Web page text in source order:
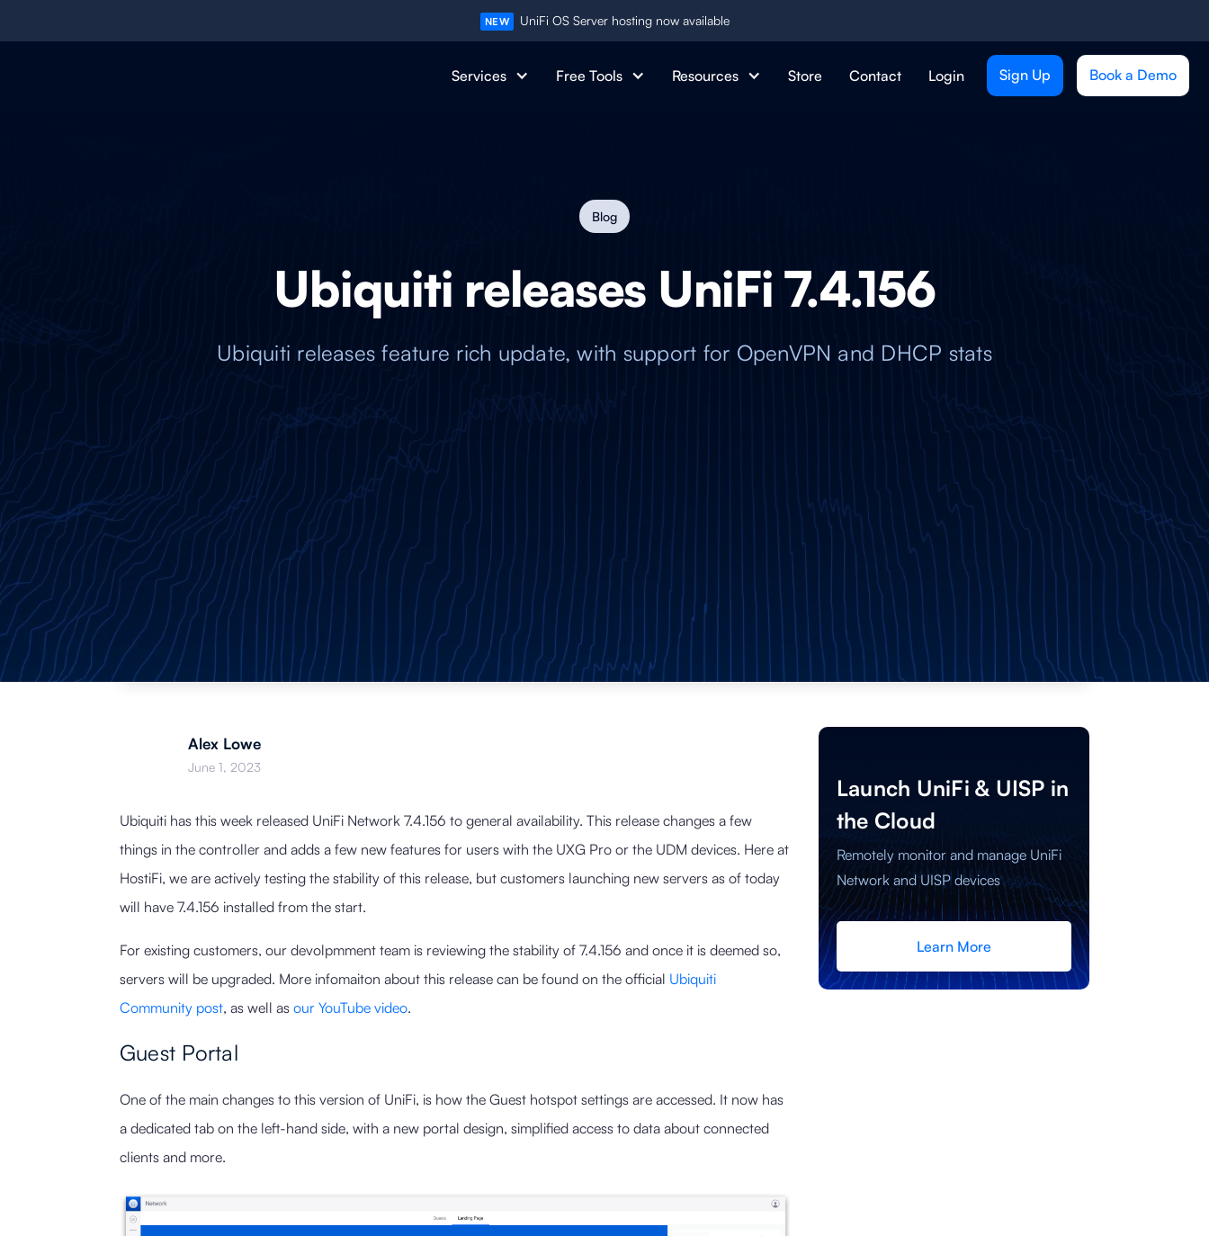
NEW UniFi OS Server hosting now available
Services Free Tools Resources Store Contact Login Sign Up Book a Demo
Blog
Ubiquiti releases UniFi 7.4.156
Ubiquiti releases feature rich update, with support for OpenVPN and DHCP stats
Alex Lowe
June 1, 2023
Ubiquiti has this week released UniFi Network 7.4.156 to general availability. This release changes a few
things in the controller and adds a few new features for users with the UXG Pro or the UDM devices. Here at
HostiFi, we are actively testing the stability of this release, but customers launching new servers as of today
will have 7.4.156 installed from the start.
For existing customers, our devolpmment team is reviewing the stability of 7.4.156 and once it is deemed so,
servers will be upgraded. More infomaiton about this release can be found on the official Ubiquiti
Community post, as well as our YouTube video.
Guest Portal
One of the main changes to this version of UniFi, is how the Guest hotspot settings are accessed. It now has
a dedicated tab on the left-hand side, with a new portal design, simplified access to data about connected
clients and more.
Launch UniFi & UISP in
the Cloud
Remotely monitor and manage UniFi
Network and UISP devices
Learn More